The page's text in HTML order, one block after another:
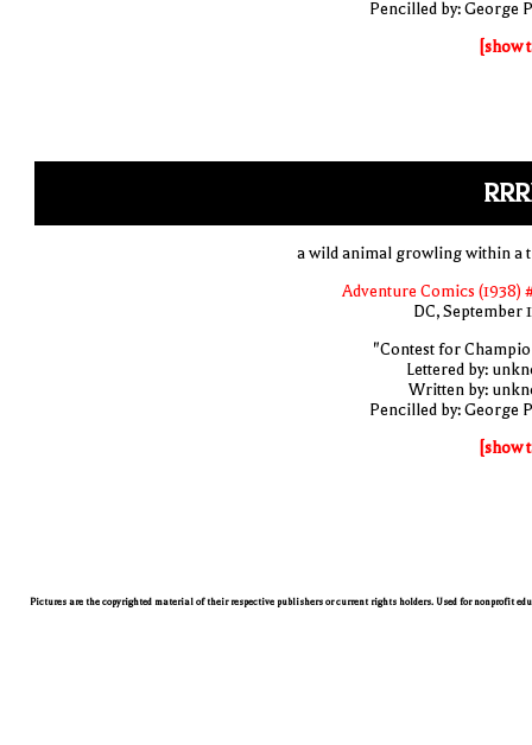
Pencilled by: George
[show
a wild animal growling within a
Adventure Comics (1938)
DC, September
"Contest for
Lettered by:
Written by:
Pencilled by: George
[show
Pictures are the copyrighted material of their respective publishers or current rights holders. Used for nonprofit